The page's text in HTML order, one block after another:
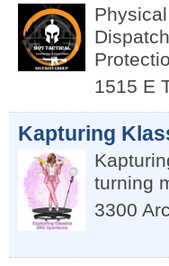
1515 E
Kapturing
turning
3300